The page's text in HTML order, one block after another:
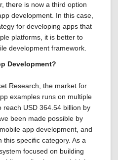
there is now a third option
development. In this case,
for developing apps that
platforms, it is better to
development framework.
Development?
Research, the market for
examples runs on multiple
reach USD 364.54 billion by
been made possible by
app development, and
this specific category. As a
focused on building